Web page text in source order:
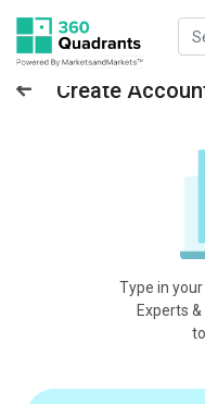
Create
Type in
Experts